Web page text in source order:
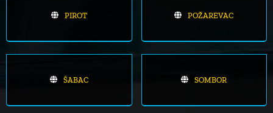
PIROT POŽAREVAC
ŠABAC SOMBOR